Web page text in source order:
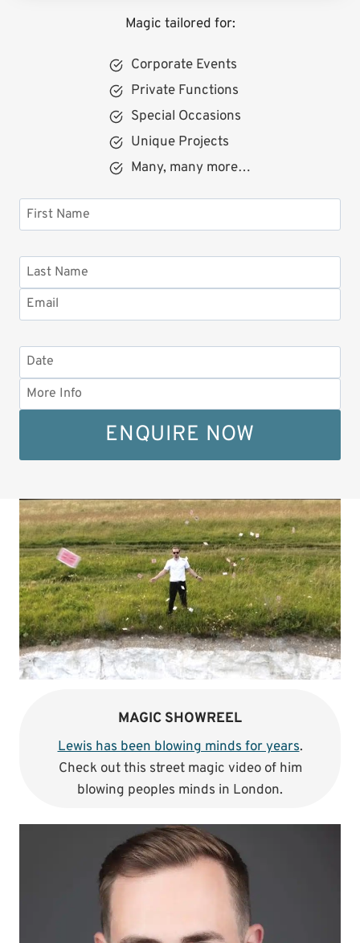
Magic tailored for:
Corporate Events
Private Functions
Special Occasions
Unique Projects
Many, many more…
ENQUIRE NOW
MAGIC SHOWREEL
Lewis has been blowing minds for years.
Check out this street magic video of him
blowing peoples minds in London.